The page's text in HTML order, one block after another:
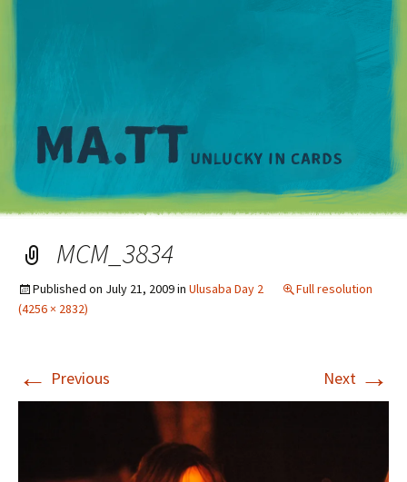
MCM_3834
Published on July 21, 2009in Ulusaba Day 2
Full resolution
(4256 × 2832)
← Previous Next →